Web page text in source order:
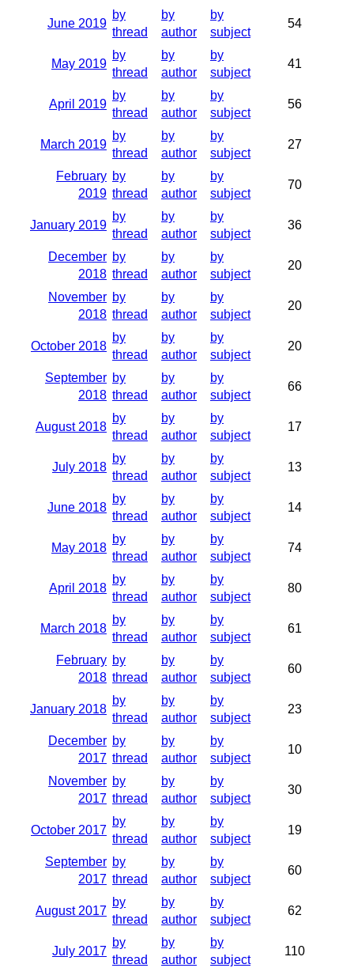
June 2019
by
thread
by
author
by
subject
54
May 2019
by
thread
by
author
by
subject
41
April 2019
by
thread
by
author
by
subject
56
March 2019
by
thread
by
author
by
subject
27
February
2019
by
thread
by
author
by
subject
70
January 2019
by
thread
by
author
by
subject
36
December
2018
by
thread
by
author
by
subject
20
November
2018
by
thread
by
author
by
subject
20
October 2018
by
thread
by
author
by
subject
20
September
2018
by
thread
by
author
by
subject
66
August 2018
by
thread
by
author
by
subject
17
July 2018
by
thread
by
author
by
subject
13
June 2018
by
thread
by
author
by
subject
14
May 2018
by
thread
by
author
by
subject
74
April 2018
by
thread
by
author
by
subject
80
March 2018
by
thread
by
author
by
subject
61
February
2018
by
thread
by
author
by
subject
60
January 2018
by
thread
by
author
by
subject
23
December
2017
by
thread
by
author
by
subject
10
November
2017
by
thread
by
author
by
subject
30
October 2017
by
thread
by
author
by
subject
19
September
2017
by
thread
by
author
by
subject
60
August 2017
by
thread
by
author
by
subject
62
July 2017
by
thread
by
author
by
subject
110